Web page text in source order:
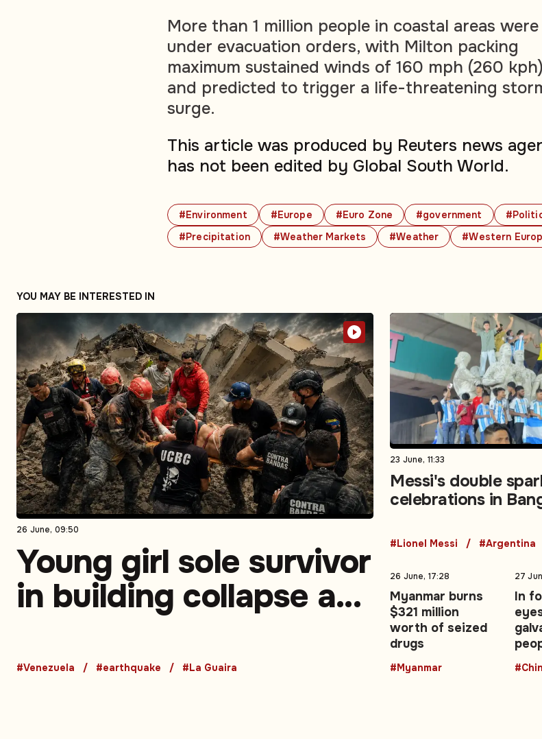
#Environment #Europe #Euro Zone #government
#Precipitation
#Weather Markets #Weather #Western
More than 1 million people in coastal areas were
under evacuation orders, with Milton packing
maximum sustained winds of 160 mph (260 kph)
and predicted to trigger a life-threatening
surge.
This article was produced by Reuters news
has not been edited by Global South World.
YOU MAY BE INTERESTED IN
26 June, 09:50
Young girl sole survivor
in building collapse as
death toll rises
#Venezuela #earthquake #La Guaira
23 June, 11:33
Messi's double
celebrations in
#Lionel Messi #Argentina
26 June, 17:28
Myanmar burns
$321 million
worth of seized
drugs
#Myanmar
27
In